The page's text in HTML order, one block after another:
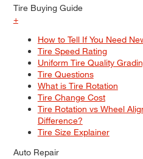
Tire Buying Guide
+
How to Tell If You Need
Tire Speed Rating
Uniform Tire Quality
Tire Questions
What is Tire Rotation
Tire Change Cost
Tire Rotation vs Wheel
Difference?
Tire Size Explainer
Auto Repair